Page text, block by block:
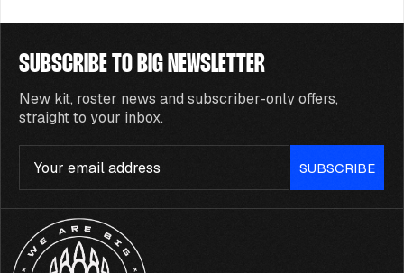
SUBSCRIBE TO BIG NEWSLETTER
New kit, roster news and subscriber-only offers,
straight to your inbox.
SUBSCRIBE